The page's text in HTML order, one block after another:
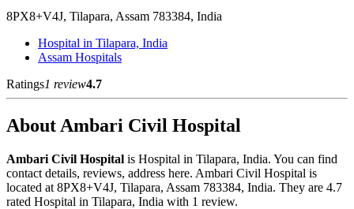
8PX8+V4J, Tilapara, Assam 783384, India
Hospital in Tilapara, India
Assam Hospitals
Ratings1 review4.7
About Ambari Civil Hospital
Ambari Civil Hospital is Hospital in Tilapara, India. You can find
contact details, reviews, address here. Ambari Civil Hospital is
located at 8PX8+V4J, Tilapara, Assam 783384, India. They are 4.7
rated Hospital in Tilapara, India with 1 review.